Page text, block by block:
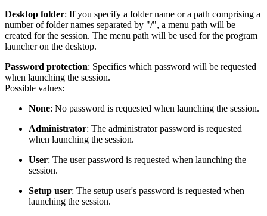
Desktop folder: If you specify a folder name or a path comprising a
number of folder names separated by "/", a menu path will be
created for the session. The menu path will be used for the program
launcher on the desktop.
Password protection: Specifies which password will be requested
when launching the session.
Possible values:
None: No password is requested when launching the session.
Administrator: The administrator password is requested
when launching the session.
User: The user password is requested when launching the
session.
Setup user: The setup user's password is requested when
launching the session.